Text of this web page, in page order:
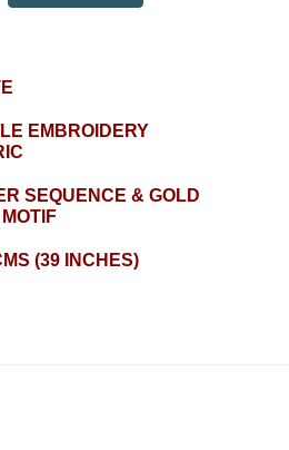
EMBROIDERY
SEQUENCE & GOLD
(39 INCHES)